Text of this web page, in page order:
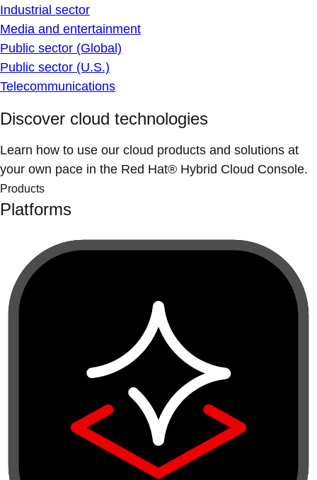
Industrial sector
Media and entertainment
Public sector (Global)
Public sector (U.S.)
Telecommunications
Discover cloud technologies
Learn how to use our cloud products and solutions at
your own pace in the Red Hat® Hybrid Cloud Console.
Products
Platforms